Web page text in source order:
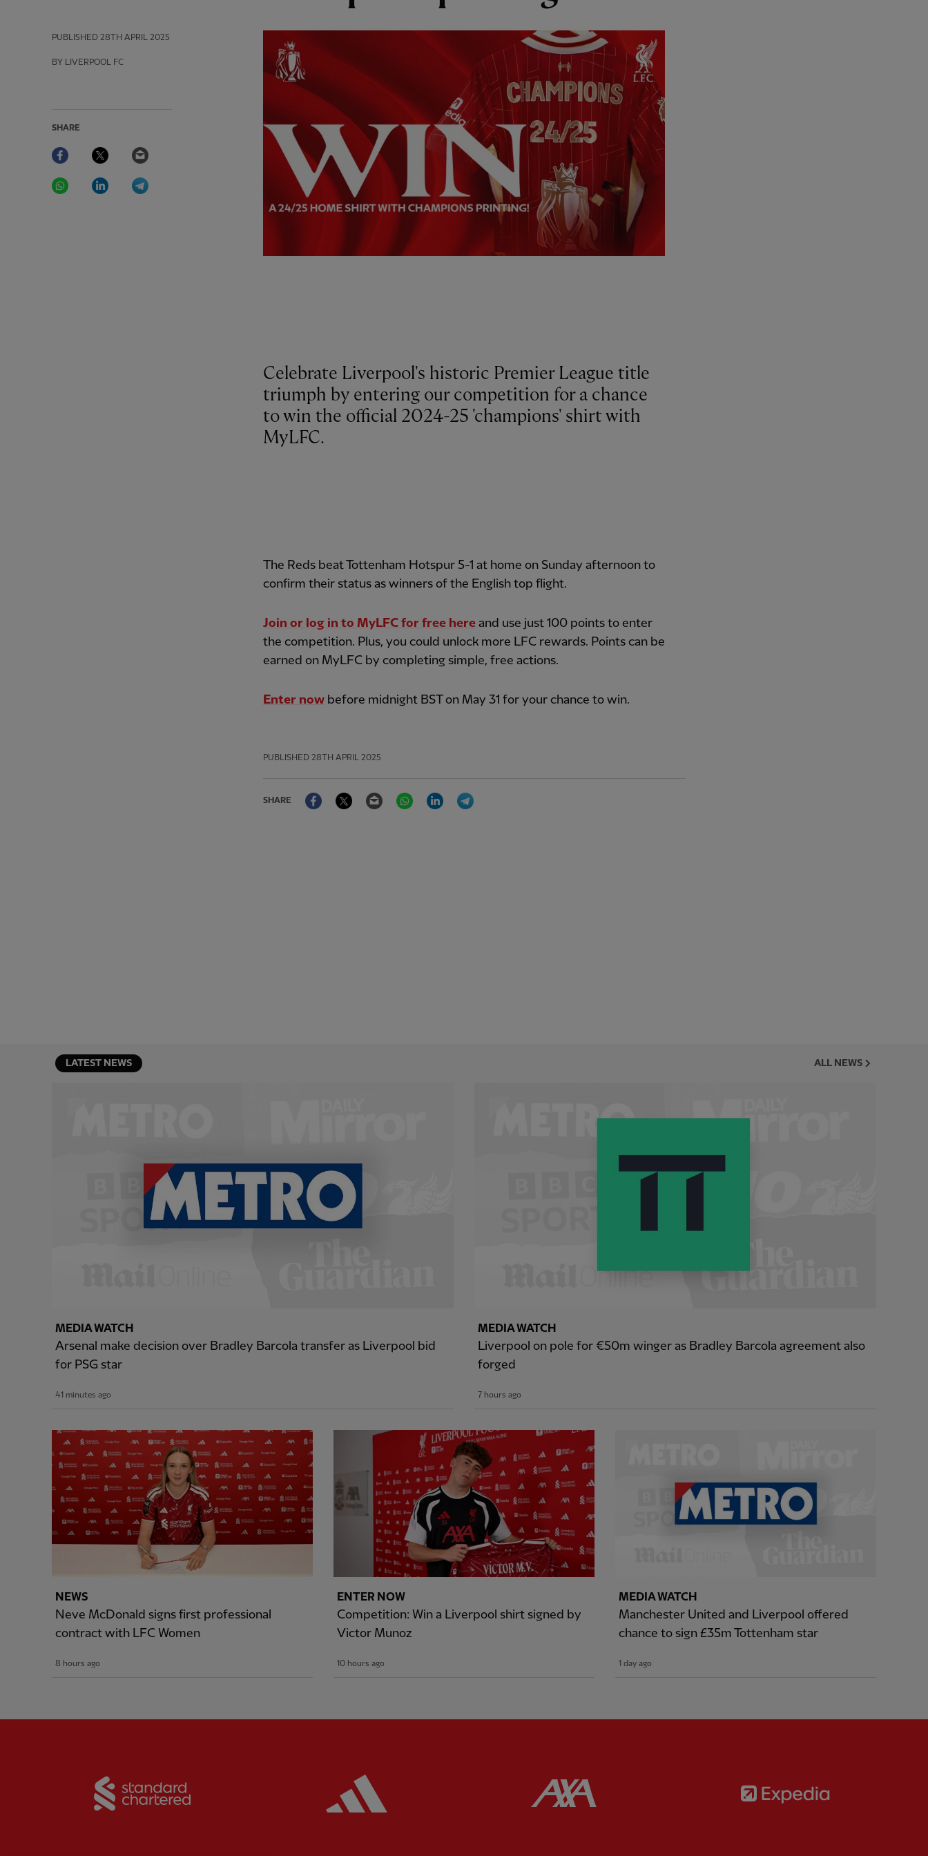
PUBLISHED 28TH APRIL 2025
BY LIVERPOOL FC
SHARE
Facebook Twitter
WhatsAppLinkedIn
Celebrate Liverpool's historic Premier League title
triumph by entering our competition for a chance
to win the official 2024-25 'champions' shirt with
MyLFC.
The Reds beat Tottenham Hotspur 5-1 at home on Sunday afternoon to
confirm their status as winners of the English top flight.
Join or log in to MyLFC for free here and use just 100 points to enter
the competition. Plus, you could unlock more LFC rewards. Points can be
earned on MyLFC by completing simple, free actions.
Enter now before midnight BST on May 31 for your chance to win.
PUBLISHED 28TH APRIL 2025
SHARE
FacebookTwitter Email WhatsAppLinkedIn
LATEST NEWS ALL NEWS
MEDIA WATCH
Arsenal make decision over Bradley Barcola transfer as Liverpool bid
for PSG star
41 minutes ago
MEDIA WATCH
Liverpool on pole for €50m winger as Bradley Barcola agreement also
forged
7 hours ago
NEWS
Neve McDonald signs first professional
contract with LFC Women
8 hours ago
ENTER NOW
Competition: Win a Liverpool shirt signed by
Victor Munoz
10 hours ago
MEDIA WATCH
Manchester United and Liverpool offered
chance to sign £35m Tottenham star
1 day ago